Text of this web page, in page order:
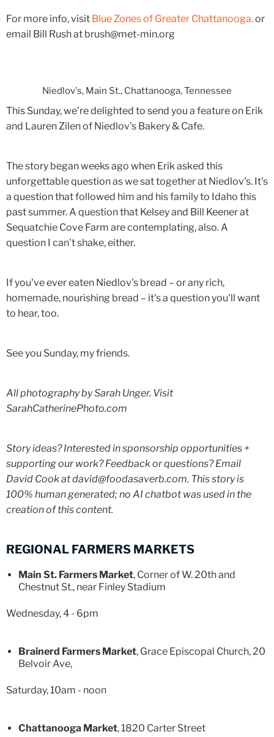
For more info, visit Blue Zones of Greater Chattanooga.or
email Bill Rush at brush@met-min.org
Niedlov's, Main St., Chattanooga, Tennessee
This Sunday, we're delighted to send you a feature on Erik
and Lauren Zilen of Niedlov's Bakery & Cafe.
The story began weeks ago when Erik asked this
unforgettable question as we sat together at Niedlov's. It's
a question that followed him and his family to Idaho this
past summer. A question that Kelsey and Bill Keener at
Sequatchie Cove Farm are contemplating, also. A
question I can't shake, either.
If you've ever eaten Niedlov's bread – or any rich,
homemade, nourishing bread – it's a question you'll want
to hear, too.
See you Sunday, my friends.
All photography by Sarah Unger. Visit
SarahCatherinePhoto.com
Story ideas? Interested in sponsorship opportunities +
supporting our work? Feedback or questions? Email
David Cook at david@foodasaverb.com. This story is
100% human generated; no AI chatbot was used in the
creation of this content.
REGIONAL FARMERS MARKETS
Main St. Farmers Market, Corner of W. 20th and
Chestnut St., near Finley Stadium
Wednesday, 4 - 6pm
Brainerd Farmers Market, Grace Episcopal Church, 20
Belvoir Ave,
Saturday, 10am - noon
Chattanooga Market, 1820 Carter Street